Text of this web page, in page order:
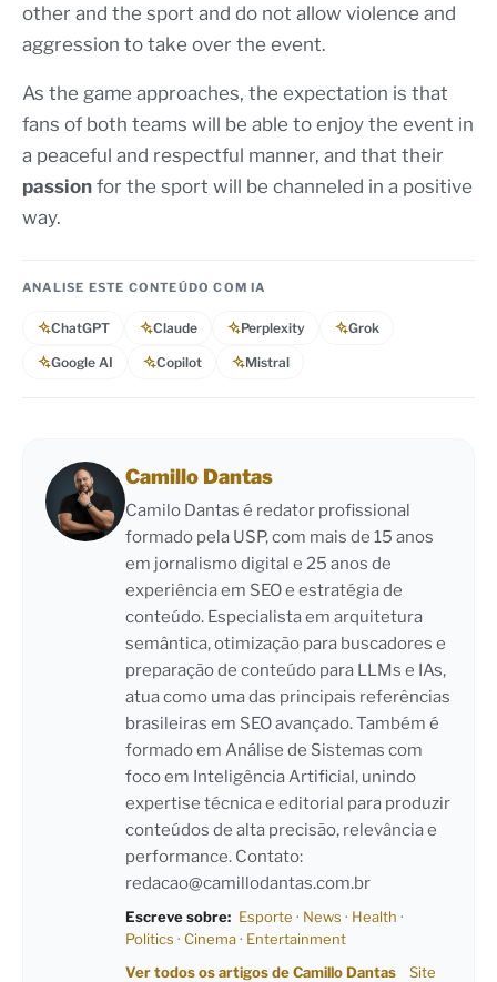
other and the sport and do not allow violence and
aggression to take over the event.
As the game approaches, the expectation is that
fans of both teams will be able to enjoy the event in
a peaceful and respectful manner, and that their
passion for the sport will be channeled in a positive
way.
ANALISE ESTE CONTEÚDO COM IA
ChatGPT Claude Perplexity Grok
Google AI Copilot Mistral
Camillo Dantas
Camilo Dantas é redator profissional
formado pela USP, com mais de 15 anos
em jornalismo digital e 25 anos de
experiência em SEO e estratégia de
conteúdo. Especialista em arquitetura
semântica, otimização para buscadores e
preparação de conteúdo para LLMs e IAs,
atua como uma das principais referências
brasileiras em SEO avançado. Também é
formado em Análise de Sistemas com
foco em Inteligência Artificial, unindo
expertise técnica e editorial para produzir
conteúdos de alta precisão, relevância e
performance. Contato:
redacao@camillodantas.com.br
Escreve sobre: Esporte · News · Health ·
Politics · Cinema· Entertainment
Ver todos os artigos de Camillo Dantas
Site